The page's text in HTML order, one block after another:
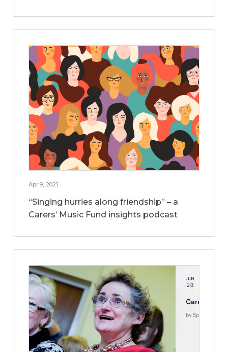
Apr 9, 2021
“Singing hurries along friendship” – a
Carers’ Music Fund insights podcast